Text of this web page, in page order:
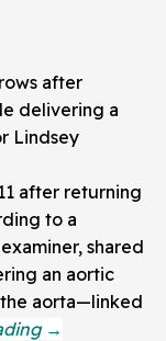
after
delivering a
Lindsey
after returning
to a
shared
an aortic
aorta—linked